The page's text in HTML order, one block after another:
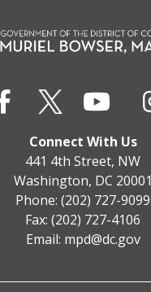
Connect With Us
441 4th Street, NW
Washington, DC 20001
Phone: (202) 727-9099
Fax: (202) 727-4106
Email: mpd@dc.gov